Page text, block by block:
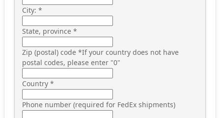
City: *
State, province *
Zip (postal) code *If your country does not have
postal codes, please enter "0"
Country *
Phone number (required for FedEx shipments)